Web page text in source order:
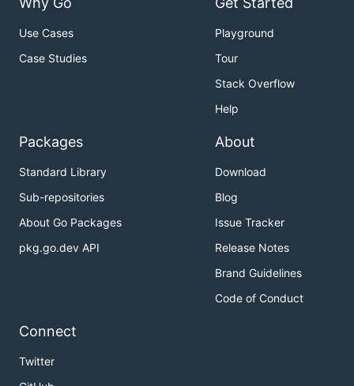
Use Cases
Case Studies
Playground
Tour
Stack Overflow
Help
Packages
Standard Library
Sub-repositories
About Go Packages
pkg.go.dev API
About
Download
Blog
Issue Tracker
Release Notes
Brand Guidelines
Code of Conduct
Connect
Twitter